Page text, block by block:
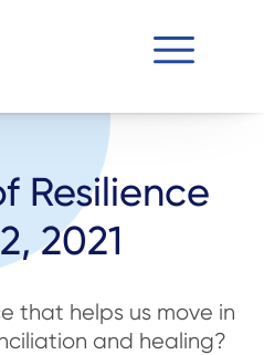
Resilience
2021
that helps us move in
and healing?